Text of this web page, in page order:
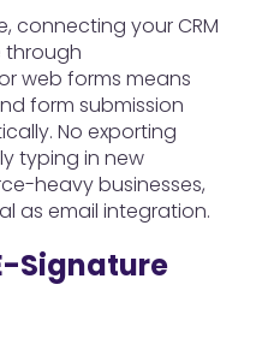
connecting your CRM
through
web forms means
form submission
No exporting
typing in new
heavy businesses,
as email integration.
Signature